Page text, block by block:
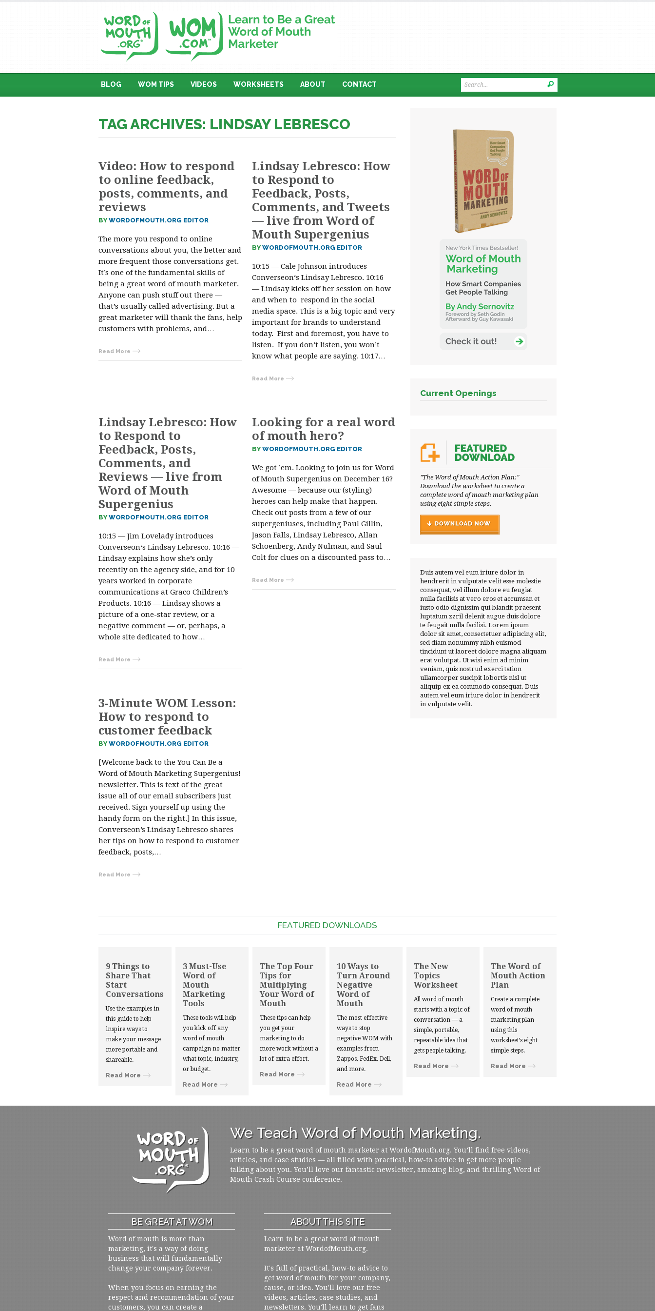
BLOG WOM TIPS VIDEOS WORKSHEETS ABOUT CONTACT
TAG ARCHIVES: LINDSAY LEBRESCO
Video: How to respond
to online feedback,
posts, comments, and
reviews
BYWORDOFMOUTH.ORG EDITOR
The more you respond to online
conversations about you, the better and
more frequent those conversations get.
It’s one of the fundamental skills of
being a great word of mouth marketer.
Anyone can push stuff out there —
that’s usually called advertising. But a
great marketer will thank the fans, help
customers with problems, and…
Read More
Lindsay Lebresco: How
to Respond to
Feedback, Posts,
Comments, and Tweets
— live from Word of
Mouth Supergenius
BYWORDOFMOUTH.ORG EDITOR
10:15 — Cale Johnson introduces
Converseon‘s Lindsay Lebresco. 10:16
— Lindsay kicks off her session on how
and when to respond in the social
media space. This is a big topic and very
important for brands to understand
today. First and foremost, you have to
listen. If you don’t listen, you won’t
know what people are saying. 10:17…
Read More
Lindsay Lebresco: How
to Respond to
Feedback, Posts,
Comments, and
Reviews — live from
Word of Mouth
Supergenius
BYWORDOFMOUTH.ORG EDITOR
10:15 — Jim Lovelady introduces
Converseon‘s Lindsay Lebresco. 10:16 —
Lindsay explains how she’s only
recently on the agency side, and for 10
years worked in corporate
communications at Graco Children’s
Products. 10:16 — Lindsay shows a
picture of a one-star review, or a
negative comment — or, perhaps, a
whole site dedicated to how…
Read More
Looking for a real word
of mouth hero?
BYWORDOFMOUTH.ORG EDITOR
We got ’em. Looking to join us for Word
of Mouth Supergenius on December 16?
Awesome — because our (styling)
heroes can help make that happen.
Check out posts from a few of our
supergeniuses, including Paul Gillin,
Jason Falls, Lindsay Lebresco, Allan
Schoenberg, Andy Nulman, and Saul
Colt for clues on a discounted pass to…
Read More
3-Minute WOM Lesson:
How to respond to
customer feedback
BYWORDOFMOUTH.ORG EDITOR
[Welcome back to the You Can Be a
Word of Mouth Marketing Supergenius!
newsletter. This is text of the great
issue all of our email subscribers just
received. Sign yourself up using the
handy form on the right.] In this issue,
Converseon’s Lindsay Lebresco shares
her tips on how to respond to customer
feedback, posts,…
Read More
Current Openings
"The Word of Mouth Action Plan:"
Download the worksheet to create a
complete word of mouth marketing plan
using eight simple steps.
Duis autem vel eum iriure dolor in
hendrerit in vulputate velit esse molestie
consequat, vel illum dolore eu feugiat
nulla facilisis at vero eros et accumsan et
iusto odio dignissim qui blandit praesent
luptatum zzril delenit augue duis dolore
te feugait nulla facilisi. Lorem ipsum
dolor sit amet, consectetuer adipiscing elit,
sed diam nonummy nibh euismod
tincidunt ut laoreet dolore magna aliquam
erat volutpat. Ut wisi enim ad minim
veniam, quis nostrud exerci tation
ullamcorper suscipit lobortis nisl ut
aliquip ex ea commodo consequat. Duis
autem vel eum iriure dolor in hendrerit
in vulputate velit.
FEATURED DOWNLOADS
9 Things to
Share That
Start
Conversations
Use the examples in
this guide to help
inspire ways to
make your message
more portable and
shareable.
Read More
3 Must-Use
Word of
Mouth
Marketing
Tools
These tools will help
you kick off any
word of mouth
campaign no matter
what topic, industry,
or budget.
Read More
The Top Four
Tips for
Multiplying
Your Word of
Mouth
These tips can help
you get your
marketing to do
more work without a
lot of extra effort.
Read More
10 Ways to
Turn Around
Negative
Word of
Mouth
The most effective
ways to stop
negative WOM with
examples from
Zappos, FedEx, Dell,
and more.
Read More
The New
Topics
Worksheet
All word of mouth
starts with a topic of
conversation — a
simple, portable,
repeatable idea that
gets people talking.
Read More
The Word of
Mouth Action
Plan
Create a complete
word of mouth
marketing plan
using this
worksheet’s eight
simple steps.
Read More
We Teach Word of Mouth Marketing.
Learn to be a great word of mouth marketer at WordofMouth.org. You’ll find free videos,
articles, and case studies — all filled with practical, how-to advice to get more people
talking about you. You’ll love our fantastic newsletter, amazing blog, and thrilling Word of
Mouth Crash Course conference.
BE GREAT AT WOM
Word of mouth is more than
marketing, it's a way of doing
business that will fundamentally
change your company forever.
When you focus on earning the
respect and recommendation of your
customers, you can create a
ABOUT THIS SITE
Learn to be a great word of mouth
marketer at WordofMouth.org.
It's full of practical, how-to advice to
get word of mouth for your company,
cause, or idea. You'll love our free
videos, articles, case studies, and
newsletters. You'll learn to get fans